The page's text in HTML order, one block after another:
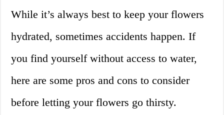
While it’s always best to keep your flowers
hydrated, sometimes accidents happen. If
you find yourself without access to water,
here are some pros and cons to consider
before letting your flowers go thirsty.